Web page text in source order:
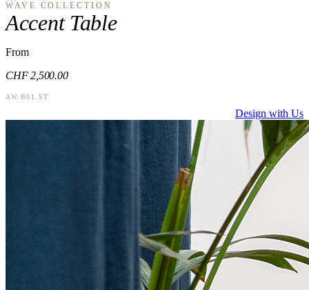
WAVE COLLECTION
Accent Table
From
CHF2,500.00
AW.B01.ST
Design with Us